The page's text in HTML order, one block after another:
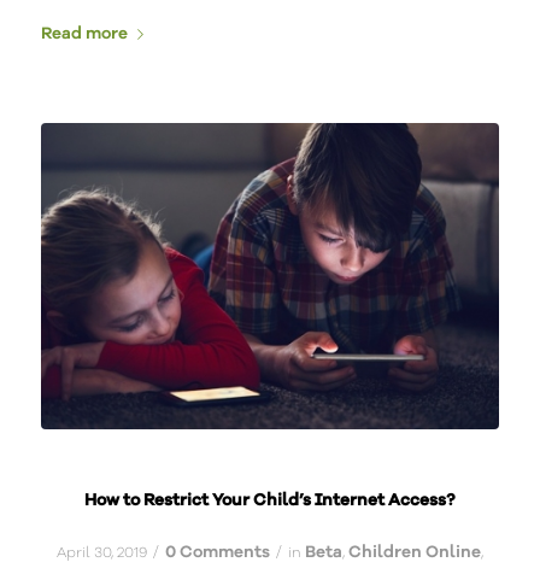
Read more
How to Restrict Your Child’s Internet Access?
April 30, 2019 / 0 Comments / in Beta, Children Online,